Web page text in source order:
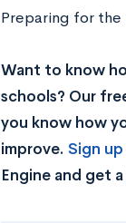
Preparing for the
Want to know
schools? Our
you know how
improve. Sign
Engine and get